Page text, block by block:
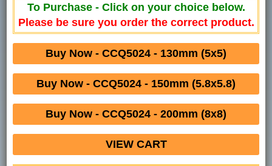
To Purchase - Click on your choice below.
Please be sure you order the correct product.
Buy Now - CCQ5024 - 130mm (5x5)
Buy Now - CCQ5024 - 150mm (5.8x5.8)
Buy Now - CCQ5024 - 200mm (8x8)
VIEW CART